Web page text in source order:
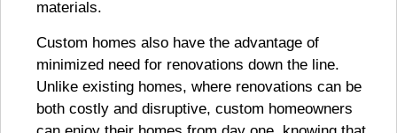
Custom homes also have the advantage of
minimized need for renovations down the line.
Unlike existing homes, where renovations can be
both costly and disruptive, custom homeowners